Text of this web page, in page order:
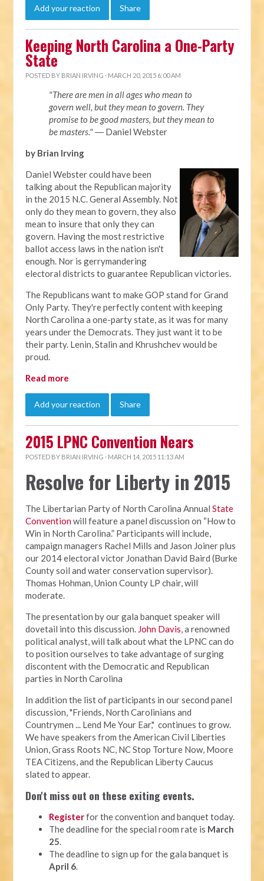
Add your reaction Share
Keeping North Carolina a One-Party
State
POSTED BY BRIAN IRVING · MARCH 20, 2015 6:00 AM
"There are men in all ages who mean to
govern well, but they mean to govern. They
promise to be good masters, but they mean to
be masters."― Daniel Webster
by Brian Irving
Daniel Webster could have been
talking about the Republican majority
in the 2015 N.C. General Assembly. Not
only do they mean to govern, they also
mean to insure that only they can
govern. Having the most restrictive
ballot access laws in the nation isn't
enough. Nor is gerrymandering
electoral districts to guarantee Republican victories.
The Republicans want to make GOP stand for Grand
Only Party. They're perfectly content with keeping
North Carolina a one-party state, as it was for many
years under the Democrats. They just want it to be
their party. Lenin, Stalin and Khrushchev would be
proud.
Read more
Add your reaction Share
2015 LPNC Convention Nears
POSTED BY BRIAN IRVING · MARCH 14, 2015 11:13 AM
Resolve for Liberty in 2015
The Libertarian Party of North Carolina AnnualState
Conventionwill feature a panel discussion on “How to
Win in North Carolina.” Participants will include,
campaign managers Rachel Mills and Jason Joiner plus
our 2014 electoral victor Jonathan David Baird (Burke
County soil and water conservation supervisor).
Thomas Hohman, Union County LP chair, will
moderate.
The presentation by our gala banquet speaker will
dovetail into this discussion. John Davis, a renowned
political analyst, will talk about what the LPNC can do
to position ourselves to take advantage of surging
discontent with the Democratic and Republican
parties in North Carolina
In addition the list of participants in our second panel
discussion, "Friends, North Carolinians and
Countrymen ... Lend Me Your Ear," continues to grow.
We have speakers from the American Civil Liberties
Union, Grass Roots NC, NC Stop Torture Now, Moore
TEA Citizens, and the Republican Liberty Caucus
slated to appear.
Don't miss out on these exiting events.
Registerfor the convention and banquet today.
The deadline for the special room rate is March
25.
The deadline to sign up for the gala banquet is
April 6.